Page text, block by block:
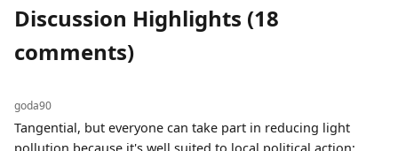
Discussion Highlights (18
comments)
goda90
Tangential, but everyone can take part in reducing light